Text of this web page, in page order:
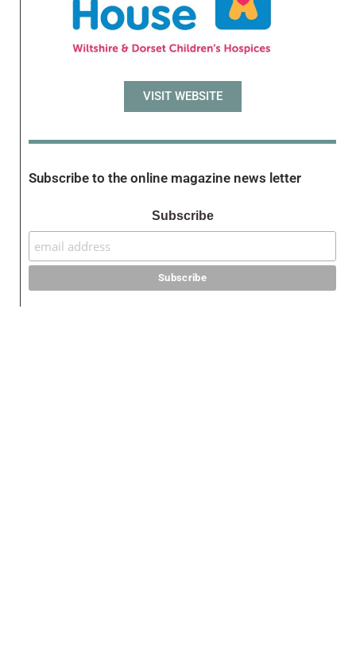
VISIT WEBSITE
Subscribe to the online magazine news letter
Subscribe